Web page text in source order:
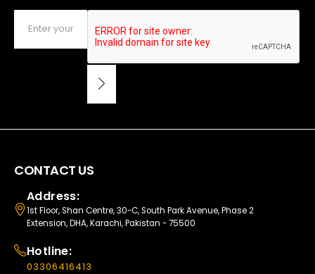
CONTACT US
Address:
1st Floor, Shan Centre, 30-C, South Park Avenue, Phase 2
Extension, DHA, Karachi, Pakistan - 75500
Hotline:
03306416413